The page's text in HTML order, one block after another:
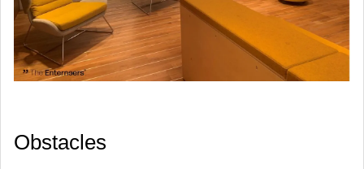
​Obstacles